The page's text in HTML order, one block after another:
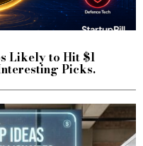
Likely to Hit $1
Picks.